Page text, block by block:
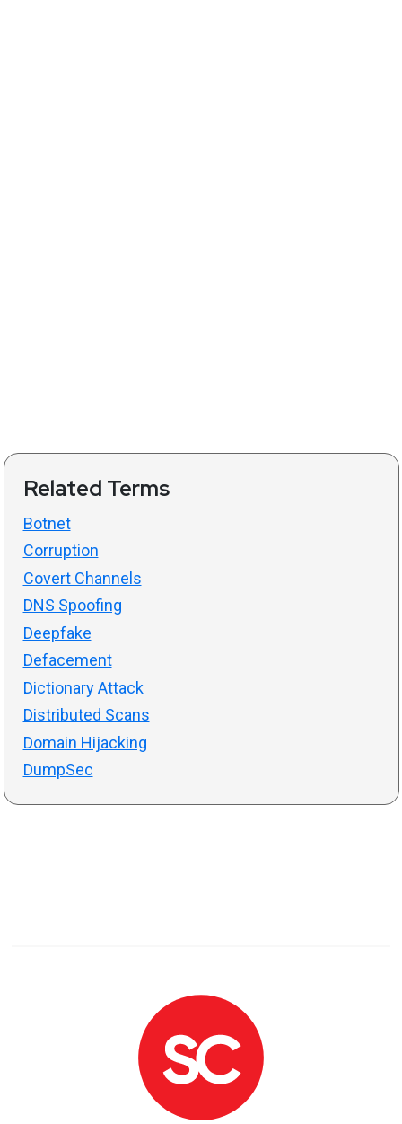
Related Terms
Botnet
Corruption
Covert Channels
DNS Spoofing
Deepfake
Defacement
Dictionary Attack
Distributed Scans
Domain Hijacking
DumpSec